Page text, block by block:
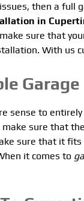
then a full
in
sure that
With us
sense to
sure that
sure that it
it comes to